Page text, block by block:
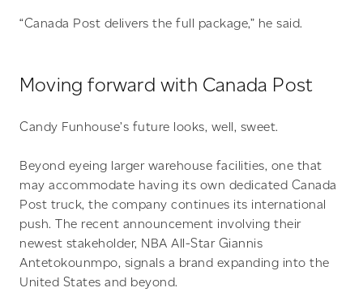
“Canada Post delivers the full package,” he said.
Moving forward with Canada Post
Candy Funhouse’s future looks, well, sweet.
Beyond eyeing larger warehouse facilities, one that
may accommodate having its own dedicated Canada
Post truck, the company continues its international
push. The recent announcement involving their
newest stakeholder, NBA All-Star Giannis
Antetokounmpo, signals a brand expanding into the
United States and beyond.